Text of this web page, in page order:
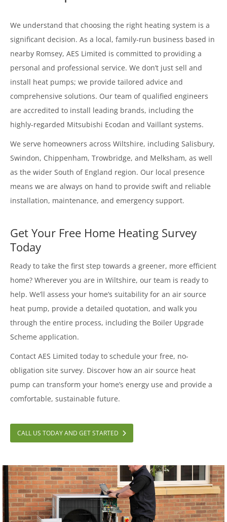
We understand that choosing the right heating system is a
significant decision. As a local, family-run business based in
nearby Romsey, AES Limited is committed to providing a
personal and professional service. We don’t just sell and
install heat pumps; we provide tailored advice and
comprehensive solutions. Our team of qualified engineers
are accredited to install leading brands, including the
highly-regarded Mitsubishi Ecodan and Vaillant systems.
We serve homeowners across Wiltshire, including Salisbury,
Swindon, Chippenham, Trowbridge, and Melksham, as well
as the wider South of England region. Our local presence
means we are always on hand to provide swift and reliable
installation, maintenance, and emergency support.
Get Your Free Home Heating Survey
Today
Ready to take the first step towards a greener, more efficient
home? Wherever you are in Wiltshire, our team is ready to
help. We’ll assess your home’s suitability for an air source
heat pump, provide a detailed quotation, and walk you
through the entire process, including the Boiler Upgrade
Scheme application.
Contact AES Limited today to schedule your free, no-
obligation site survey. Discover how an air source heat
pump can transform your home’s energy use and provide a
comfortable, sustainable future.
CALL US TODAY AND GET STARTED